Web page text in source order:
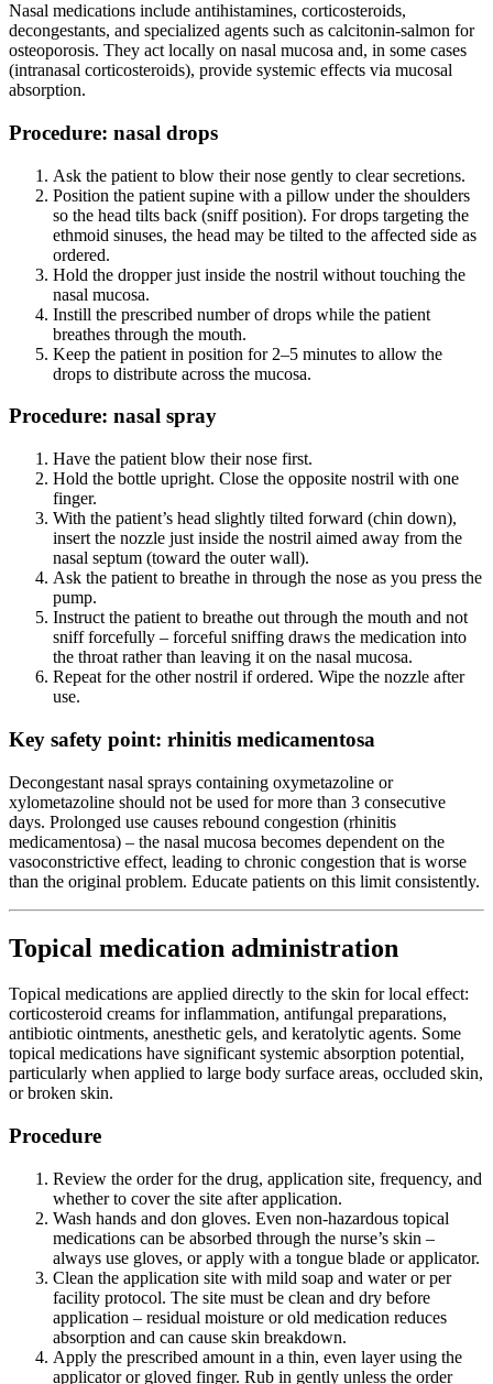
Nasal medications include antihistamines, corticosteroids,
decongestants, and specialized agents such as calcitonin-salmon for
osteoporosis. They act locally on nasal mucosa and, in some cases
(intranasal corticosteroids), provide systemic effects via mucosal
absorption.
Procedure: nasal drops
Ask the patient to blow their nose gently to clear secretions.
Position the patient supine with a pillow under the shoulders
so the head tilts back (sniff position). For drops targeting the
ethmoid sinuses, the head may be tilted to the affected side as
ordered.
Hold the dropper just inside the nostril without touching the
nasal mucosa.
Instill the prescribed number of drops while the patient
breathes through the mouth.
Keep the patient in position for 2–5 minutes to allow the
drops to distribute across the mucosa.
Procedure: nasal spray
Have the patient blow their nose first.
Hold the bottle upright. Close the opposite nostril with one
finger.
With the patient’s head slightly tilted forward (chin down),
insert the nozzle just inside the nostril aimed away from the
nasal septum (toward the outer wall).
Ask the patient to breathe in through the nose as you press the
pump.
Instruct the patient to breathe out through the mouth and not
sniff forcefully – forceful sniffing draws the medication into
the throat rather than leaving it on the nasal mucosa.
Repeat for the other nostril if ordered. Wipe the nozzle after
use.
Key safety point: rhinitis medicamentosa
Decongestant nasal sprays containing oxymetazoline or
xylometazoline should not be used for more than 3 consecutive
days. Prolonged use causes rebound congestion (rhinitis
medicamentosa) – the nasal mucosa becomes dependent on the
vasoconstrictive effect, leading to chronic congestion that is worse
than the original problem. Educate patients on this limit consistently.
Topical medication administration
Topical medications are applied directly to the skin for local effect:
corticosteroid creams for inflammation, antifungal preparations,
antibiotic ointments, anesthetic gels, and keratolytic agents. Some
topical medications have significant systemic absorption potential,
particularly when applied to large body surface areas, occluded skin,
or broken skin.
Procedure
Review the order for the drug, application site, frequency, and
whether to cover the site after application.
Wash hands and don gloves. Even non-hazardous topical
medications can be absorbed through the nurse’s skin –
always use gloves, or apply with a tongue blade or applicator.
Clean the application site with mild soap and water or per
facility protocol. The site must be clean and dry before
application – residual moisture or old medication reduces
absorption and can cause skin breakdown.
Apply the prescribed amount in a thin, even layer using the
applicator or gloved finger. Rub in gently unless the order